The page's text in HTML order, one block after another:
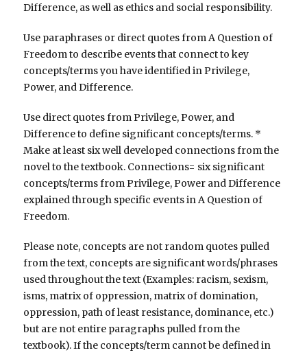
Difference, as well as ethics and social responsibility.
Use paraphrases or direct quotes from A Question of
Freedom to describe events that connect to key
concepts/terms you have identified in Privilege,
Power, and Difference.
Use direct quotes from Privilege, Power, and
Difference to define significant concepts/terms. *
Make at least six well developed connections from the
novel to the textbook. Connections= six significant
concepts/terms from Privilege, Power and Difference
explained through specific events in A Question of
Freedom.
Please note, concepts are not random quotes pulled
from the text, concepts are significant words/phrases
used throughout the text (Examples: racism, sexism,
isms, matrix of oppression, matrix of domination,
oppression, path of least resistance, dominance, etc.)
but are not entire paragraphs pulled from the
textbook). If the concepts/term cannot be defined in